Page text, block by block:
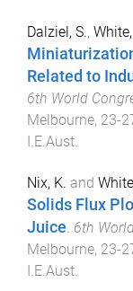
Dalziel, S., White,
Related to
6th World
Melbourne, 23-
I.E.Aust
Nix, K. and
Solids Flux
Juice 6th
Melbourne, 23-
I.E.Aust